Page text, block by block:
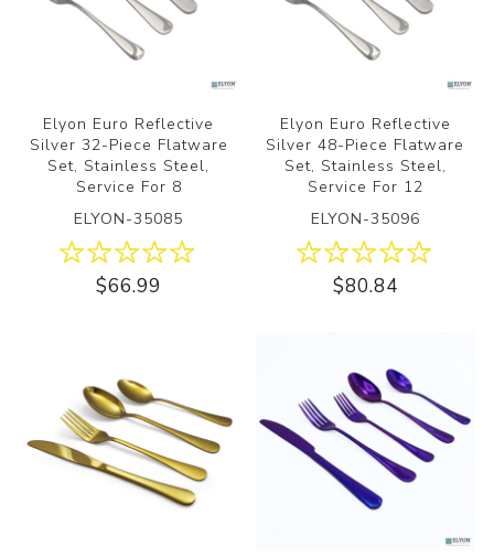
Elyon Euro Reflective
Silver 32-Piece Flatware
Set, Stainless Steel,
Service For 8
ELYON-35085
$66.99
Elyon Euro Reflective
Silver 48-Piece Flatware
Set, Stainless Steel,
Service For 12
ELYON-35096
$80.84